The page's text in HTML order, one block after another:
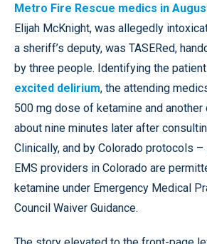
Metro Fire Rescue medics in
Elijah McKnight, was allegedly
a sheriff’s deputy, was TASERed,
by three people. Identifying the
excited delirium, the attending
500 mg dose of ketamine and
about nine minutes later after
Clinically, and by Colorado protocols
EMS providers in Colorado are
ketamine under Emergency Medical
Council Waiver Guidance.